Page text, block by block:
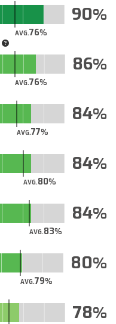
AVG.76
90
AVG.76
86
AVG.77
84
AVG.80
84
AVG.83
84
AVG.79
80
78